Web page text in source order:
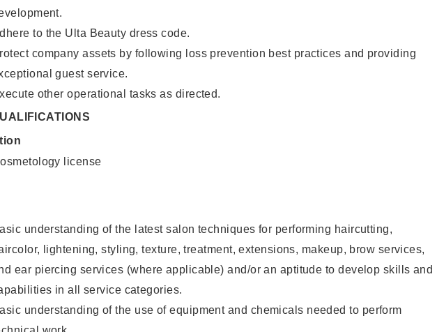
to the Ulta Beauty dress code.
company assets by following loss prevention best practices and providing
guest service.
other operational tasks as directed.
license
understanding of the latest salon techniques for performing haircutting,
lightening, styling, texture, treatment, extensions, makeup, brow services,
ear piercing services (where applicable) and/or an aptitude to develop skills and
in all service categories.
understanding of the use of equipment and chemicals needed to perform